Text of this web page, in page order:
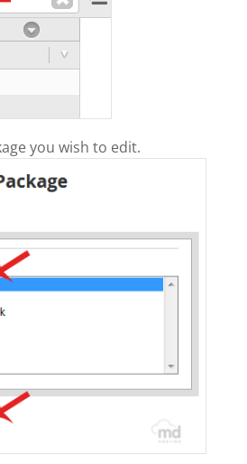
you wish to edit.